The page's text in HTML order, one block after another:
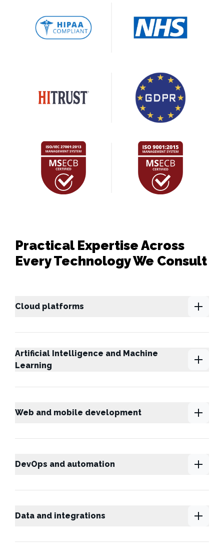
Practical Expertise Across
Every Technology We Consult
Cloud platforms
Artificial Intelligence and Machine
Learning
Web and mobile development
DevOps and automation
Data and integrations